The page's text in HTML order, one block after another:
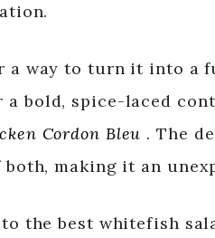
a way to turn it into a
a bold, spice-laced
Cordon Bleu . The
both, making it an
the best whitefish